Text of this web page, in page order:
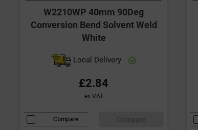
W2210WP 40mm 90Deg
Conversion Bend Solvent Weld
White
Local Delivery
£2.84
ex VAT
Compare